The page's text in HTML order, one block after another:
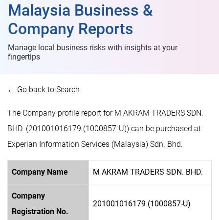
Malaysia Business &
Company Reports
Manage local business risks with insights at your
fingertips
← Go back to Search
The Company profile report for M AKRAM TRADERS SDN.
BHD. (201001016179 (1000857-U)) can be purchased at
Experian Information Services (Malaysia) Sdn. Bhd.
Company Name M AKRAM TRADERS SDN. BHD.
Company
Registration No.
201001016179 (1000857-U)